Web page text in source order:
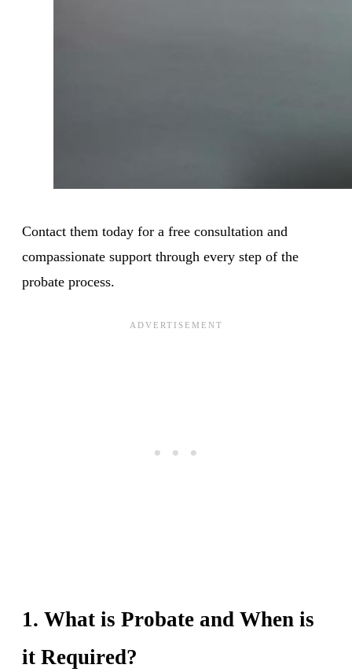
Contact them today for a free consultation and
compassionate support through every step of the
probate process.
1. What is Probate and When is
it Required?